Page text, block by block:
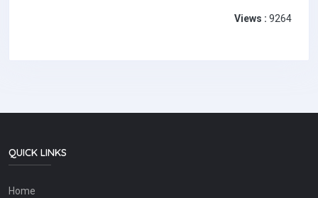
Views : 9264
QUICK LINKS
Home